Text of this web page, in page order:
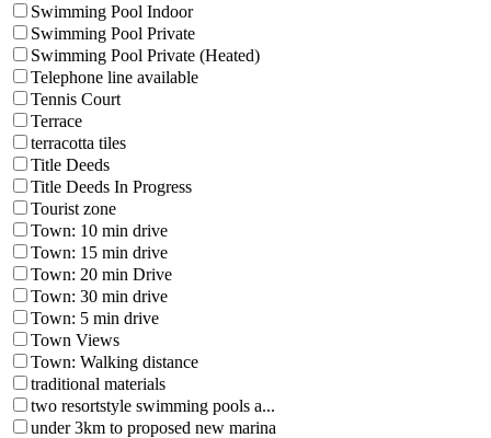
Swimming Pool Indoor
Swimming Pool Private
Swimming Pool Private (Heated)
Telephone line available
Tennis Court
Terrace
terracotta tiles
Title Deeds
Title Deeds In Progress
Tourist zone
Town: 10 min drive
Town: 15 min drive
Town: 20 min Drive
Town: 30 min drive
Town: 5 min drive
Town Views
Town: Walking distance
traditional materials
two resortstyle swimming pools a...
under 3km to proposed new marina